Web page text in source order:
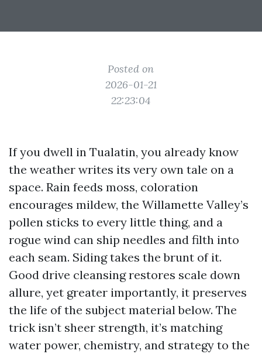
Posted on
2026-01-21
22:23:04
If you dwell in Tualatin, you already know
the weather writes its very own tale on a
space. Rain feeds moss, coloration
encourages mildew, the Willamette Valley’s
pollen sticks to every little thing, and a
rogue wind can ship needles and filth into
each seam. Siding takes the brunt of it.
Good drive cleansing restores scale down
allure, yet greater importantly, it preserves
the life of the subject material below. The
trick isn’t sheer strength, it’s matching
water power, chemistry, and strategy to the